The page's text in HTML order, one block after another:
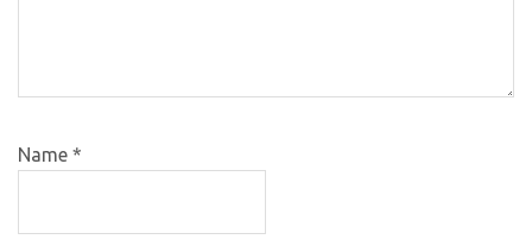
Name *